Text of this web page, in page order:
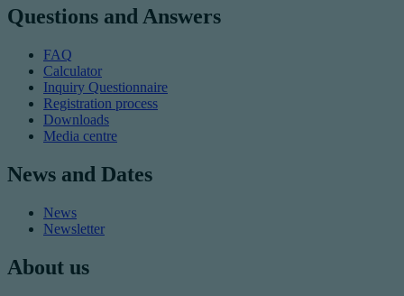
Questions and Answers
FAQ
Calculator
Inquiry Questionnaire
Registration process
Downloads
Media centre
News and Dates
News
Newsletter
About us